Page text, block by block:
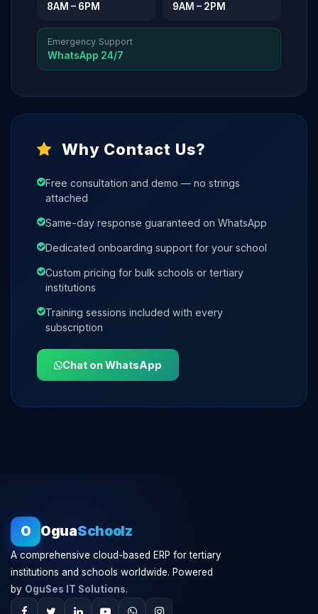
8AM – 6PM 9AM – 2PM
Emergency Support
WhatsApp 24/7
Why Contact Us?
Free consultation and demo — no strings
attached
Same-day response guaranteed on WhatsApp
Dedicated onboarding support for your school
Custom pricing for bulk schools or tertiary
institutions
Training sessions included with every
subscription
Chat on WhatsApp
O OguaSchoolz
A comprehensive cloud-based ERP for tertiary
institutions and schools worldwide. Powered
by OguSes IT Solutions.